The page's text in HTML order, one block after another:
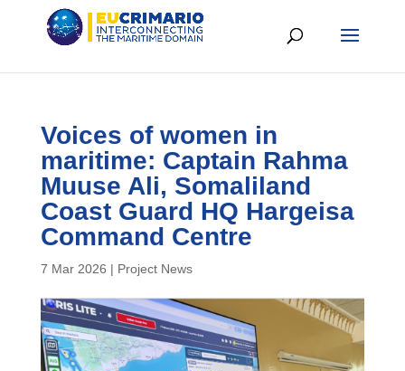
Voices of women in
maritime: Captain Rahma
Muuse Ali, Somaliland
Coast Guard HQ Hargeisa
Command Centre
7 Mar 2026 | Project News